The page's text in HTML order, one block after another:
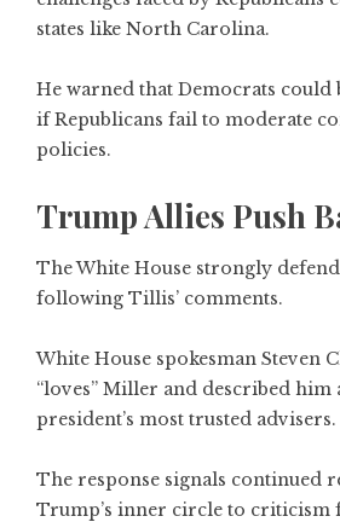
states like North Carolina.
He warned that Democrats
if Republicans fail to moderate
policies.
Trump Allies Push
The White House strongly
following Tillis’ comments.
White House spokesman Steven
“loves” Miller and described him
president’s most trusted advisers.
The response signals continued
Trump’s inner circle to criticism